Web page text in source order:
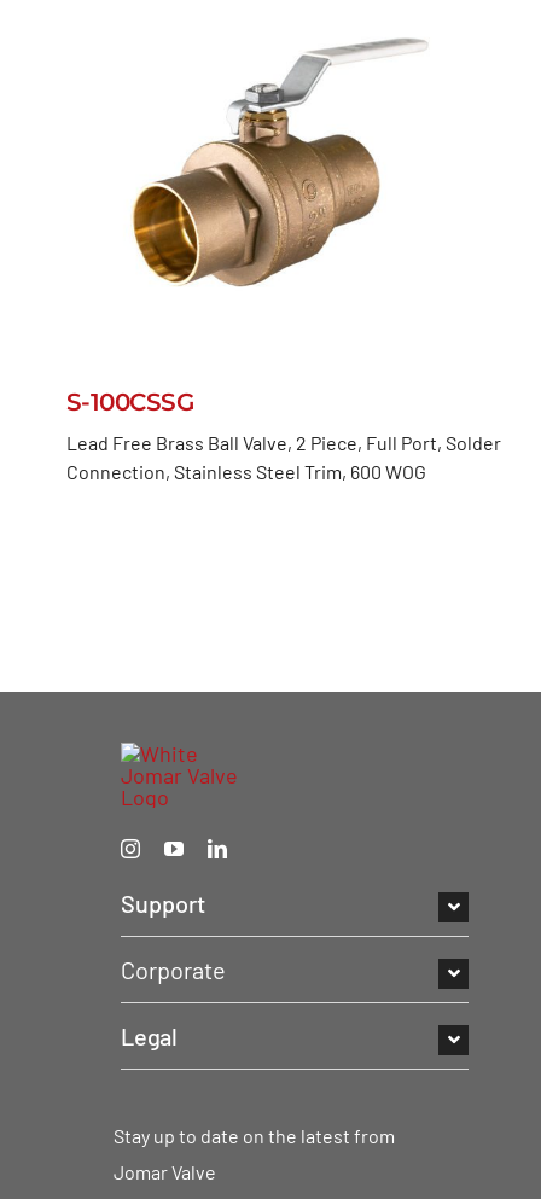
S-100CSSG
Lead Free Brass Ball Valve, 2 Piece, Full Port, Solder
Connection, Stainless Steel Trim, 600 WOG
Support
Corporate
Legal
Stay up to date on the latest from
Jomar Valve